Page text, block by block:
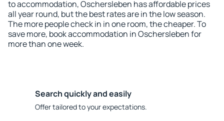
to accommodation, Oschersleben has affordable prices
all year round, but the best rates are in the low season.
The more people check in in one room, the cheaper. To
save more, book accommodation in Oschersleben for
more than one week.
Search quickly and easily
Offer tailored to your expectations.